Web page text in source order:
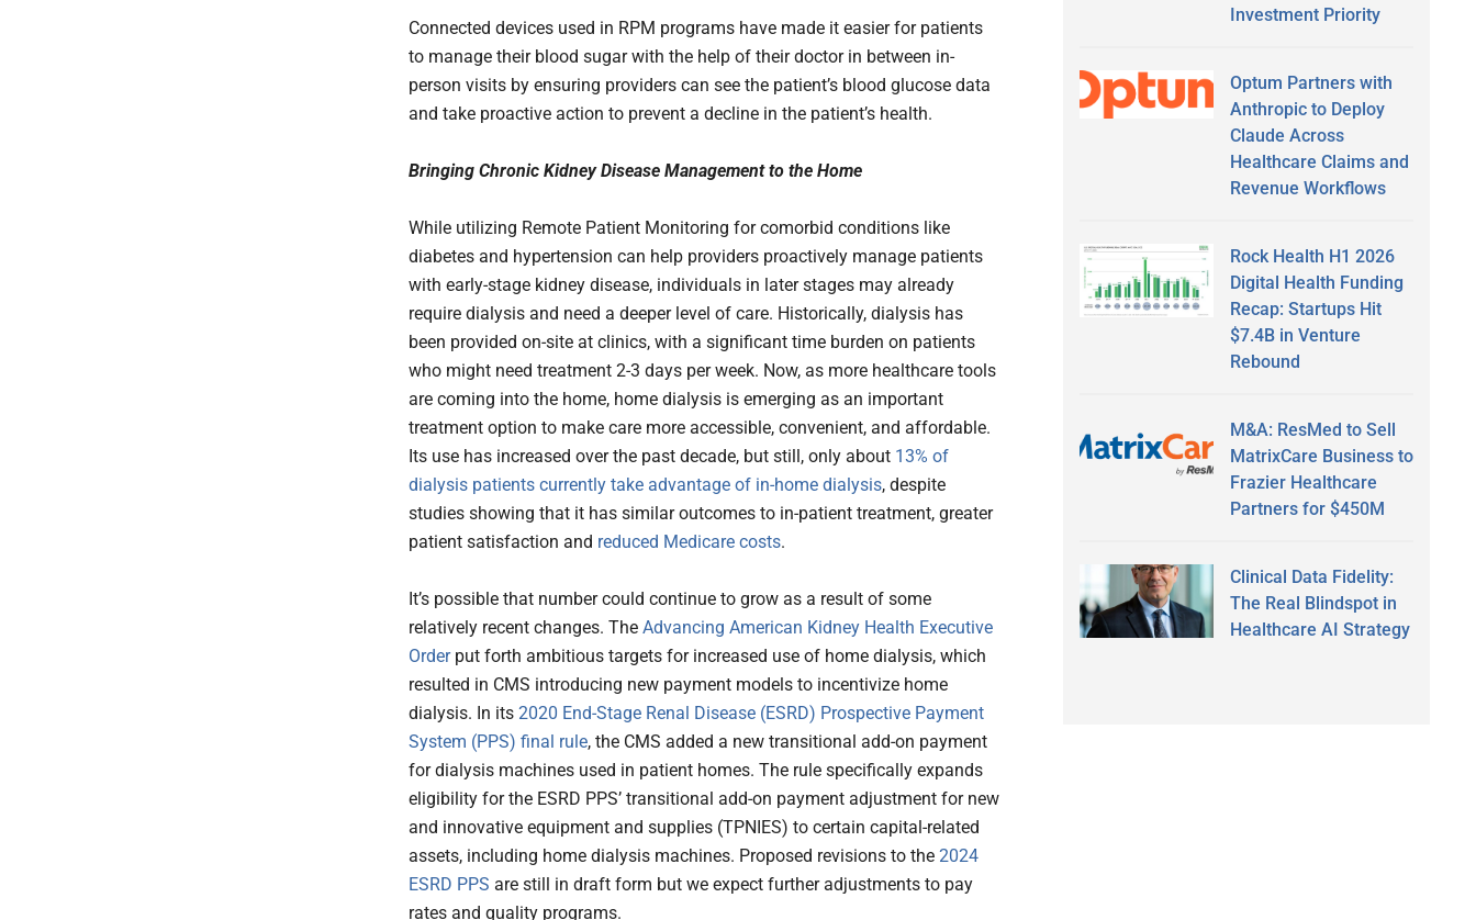
Connected devices used in RPM programs have made it easier for patients
to manage their blood sugar with the help of their doctor in between in-
person visits by ensuring providers can see the patient’s blood glucose data
and take proactive action to prevent a decline in the patient’s health.
Bringing Chronic Kidney Disease Management to the Home
While utilizing Remote Patient Monitoring for comorbid conditions like
diabetes and hypertension can help providers proactively manage patients
with early-stage kidney disease, individuals in later stages may already
require dialysis and need a deeper level of care. Historically, dialysis has
been provided on-site at clinics, with a significant time burden on patients
who might need treatment 2-3 days per week. Now, as more healthcare tools
are coming into the home, home dialysis is emerging as an important
treatment option to make care more accessible, convenient, and affordable.
Its use has increased over the past decade, but still, only about 13% of
dialysis patients currently take advantage of in-home dialysis, despite
studies showing that it has similar outcomes to in-patient treatment, greater
patient satisfaction and reduced Medicare costs.
It’s possible that number could continue to grow as a result of some
relatively recent changes. The Advancing American Kidney Health Executive
Orderput forth ambitious targets for increased use of home dialysis, which
resulted in CMS introducing new payment models to incentivize home
dialysis. In its 2020 End-Stage Renal Disease (ESRD) Prospective Payment
System (PPS) final rule, the CMS added a new transitional add-on payment
for dialysis machines used in patient homes. The rule specifically expands
eligibility for the ESRD PPS’ transitional add-on payment adjustment for new
and innovative equipment and supplies (TPNIES) to certain capital-related
assets, including home dialysis machines. Proposed revisions to the 2024
ESRD PPS are still in draft form but we expect further adjustments to pay
rates and quality programs.
Investment Priority
Optum Partners with
Anthropic to Deploy
Claude Across
Healthcare Claims and
Revenue Workflows
Rock Health H1 2026
Digital Health Funding
Recap: Startups Hit
$7.4B in Venture
Rebound
M&A: ResMed to Sell
MatrixCare Business to
Frazier Healthcare
Partners for $450M
Clinical Data Fidelity:
The Real Blindspot in
Healthcare AI Strategy